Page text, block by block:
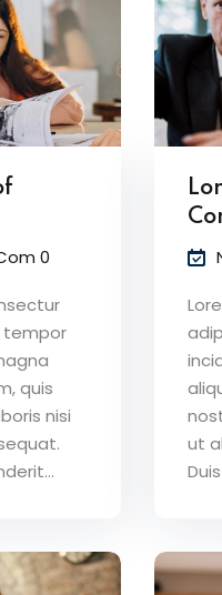
0
tempor
quis
nisi
ut